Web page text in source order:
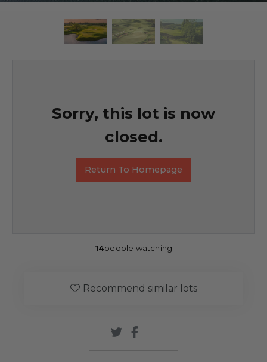
Sorry, this lot is now
closed.
Return To Homepage
14people watching
Recommend similar lots